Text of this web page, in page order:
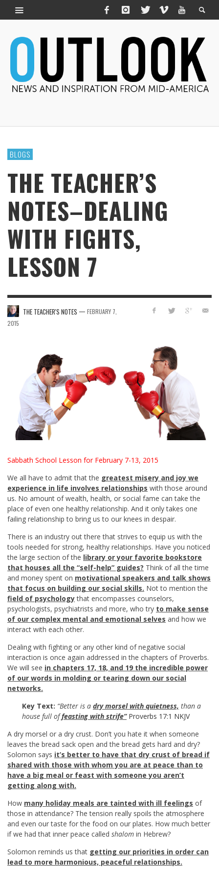
BLOGS
THE TEACHER’S
NOTES–DEALING
WITH FIGHTS,
LESSON 7
THE TEACHER'S NOTES — FEBRUARY 7,
2015
Sabbath School Lesson for February 7-13, 2015
We all have to admit that the greatest misery and joy we
experience in life involves relationships with those around
us. No amount of wealth, health, or social fame can take the
place of even one healthy relationship. And it only takes one
failing relationship to bring us to our knees in despair.
There is an industry out there that strives to equip us with the
tools needed for strong, healthy relationships. Have you noticed
the large section of the library or your favorite bookstore
that houses all the “self-help” guides? Think of all the time
and money spent on motivational speakers and talk shows
that focus on building our social skills. Not to mention the
field of psychologythat encompasses counselors,
psychologists, psychiatrists and more, who try to make sense
of our complex mental and emotional selves and how we
interact with each other.
Dealing with fighting or any other kind of negative social
interaction is once again addressed in the chapters of Proverbs.
We will see in chapters 17, 18, and 19 the incredible power
of our words in molding or tearing down our social
networks.
Key Text: “Better is a dry morsel with quietness, than a
house full offeasting with strife” Proverbs 17:1 NKJV
A dry morsel or a dry crust. Don’t you hate it when someone
leaves the bread sack open and the bread gets hard and dry?
Solomon says it’s better to have that dry crust of bread if
shared with those with whom you are at peace than to
have a big meal or feast with someone you aren’t
getting along with.
How many holiday meals are tainted with ill feelings of
those in attendance? The tension really spoils the atmosphere
and even our taste for the food on our plates. How much better
if we had that inner peace called shalom in Hebrew?
Solomon reminds us that getting our priorities in order can
lead to more harmonious, peaceful relationships.